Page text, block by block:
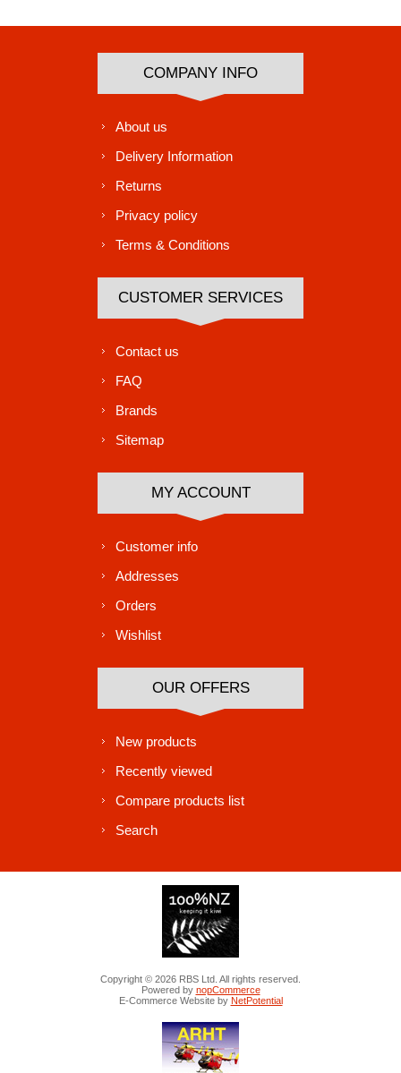
COMPANY INFO
About us
Delivery Information
Returns
Privacy policy
Terms & Conditions
CUSTOMER SERVICES
Contact us
FAQ
Brands
Sitemap
MY ACCOUNT
Customer info
Addresses
Orders
Wishlist
OUR OFFERS
New products
Recently viewed
Compare products list
Search
Copyright © 2026 RBS Ltd. All rights reserved.
Powered by nopCommerce
E-Commerce Website by NetPotential